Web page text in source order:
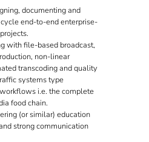
documenting and
end-to-end enterprise-
with file-based broadcast,
non-linear
transcoding and quality
systems type
i.e. the complete
food chain.
(or similar) education
strong communication